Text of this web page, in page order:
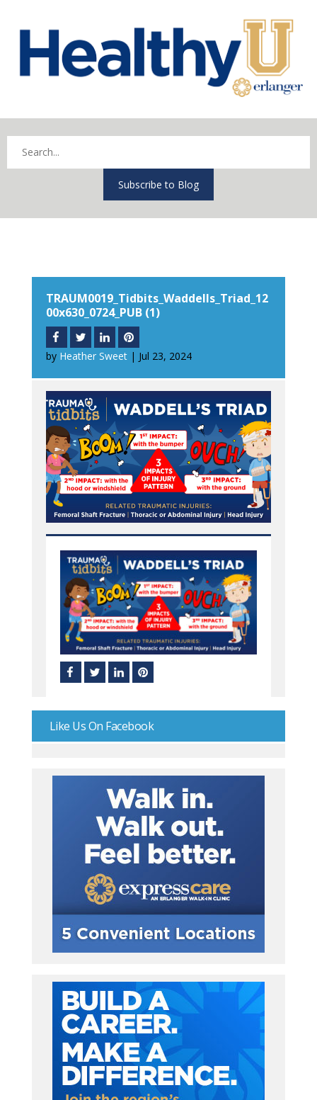
Subscribe to Blog
TRAUM0019_Tidbits_Waddells_Triad_12
00x630_0724_PUB (1)
by Heather Sweet| Jul 23, 2024
Like Us On Facebook